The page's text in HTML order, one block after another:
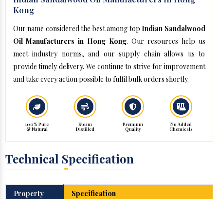
Kong
Our name considered the best among top Indian Sandalwood
Oil Manufacturers in Hong Kong. Our resources help us
meet industry norms, and our supply chain allows us to
provide timely delivery. We continue to strive for improvement
and take every action possible to fulfil bulk orders shortly.
100% Pure
& Natural
Steam
Distilled
Premium
Quality
No Added
Chemicals
Technical Specification
Property
Specification